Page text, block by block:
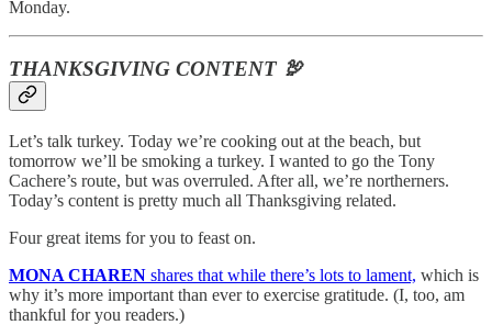
Monday.
THANKSGIVING CONTENT 🦃
Let’s talk turkey. Today we’re cooking out at the beach, but
tomorrow we’ll be smoking a turkey. I wanted to go the Tony
Cachere’s route, but was overruled. After all, we’re northerners.
Today’s content is pretty much all Thanksgiving related.
Four great items for you to feast on.
MONA CHAREN shares that while there’s lots to lament, which is
why it’s more important than ever to exercise gratitude. (I, too, am
thankful for you readers.)